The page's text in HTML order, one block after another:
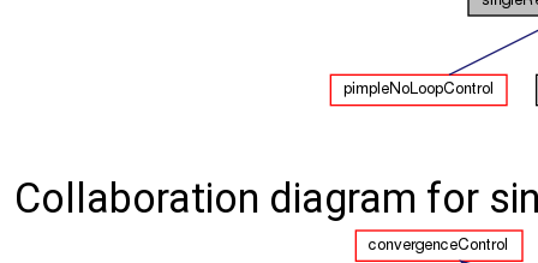
Collaboration diagram for